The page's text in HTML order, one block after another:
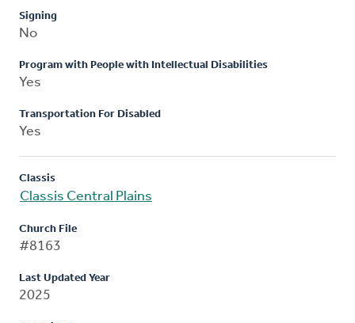
Signing
No
Program with People with Intellectual Disabilities
Yes
Transportation For Disabled
Yes
Classis
Classis Central Plains
Church File
#8163
Last Updated Year
2025